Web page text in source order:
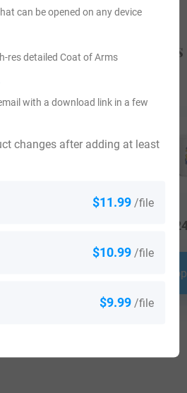
with your Coat of Arms
$11.99 /file
$10.99 /file
$9.99 /file
changes after adding at least
can be opened on any device
res detailed Coat of Arms
with a download link in a few